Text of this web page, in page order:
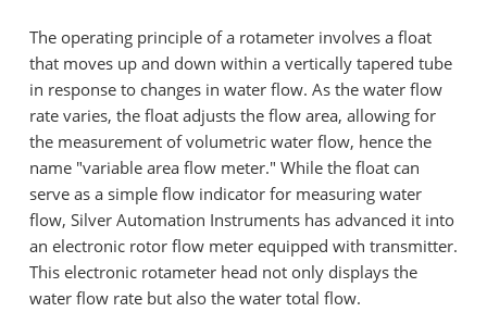
The operating principle of a rotameter involves a float
that moves up and down within a vertically tapered tube
in response to changes in water flow. As the water flow
rate varies, the float adjusts the flow area, allowing for
the measurement of volumetric water flow, hence the
name "variable area flow meter." While the float can
serve as a simple flow indicator for measuring water
flow, Silver Automation Instruments has advanced it into
an electronic rotor flow meter equipped with transmitter.
This electronic rotameter head not only displays the
water flow rate but also the water total flow.